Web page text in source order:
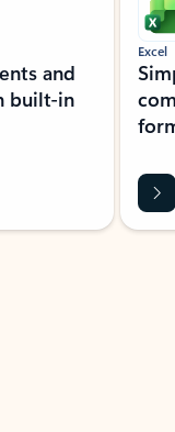
and
built-in
Excel